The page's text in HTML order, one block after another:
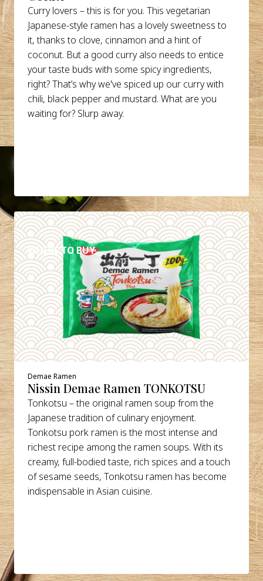
Curry lovers – this is for you. This vegetarian
Japanese-style ramen has a lovely sweetness to
it, thanks to clove, cinnamon and a hint of
coconut. But a good curry also needs to entice
your taste buds with some spicy ingredients,
right? That’s why we've spiced up our curry with
chili, black pepper and mustard. What are you
waiting for? Slurp away.
WHERE TO BUY
DETAILS
Demae Ramen
Nissin Demae Ramen TONKOTSU
Tonkotsu – the original ramen soup from the
Japanese tradition of culinary enjoyment.
Tonkotsu pork ramen is the most intense and
richest recipe among the ramen soups. With its
creamy, full-bodied taste, rich spices and a touch
of sesame seeds, Tonkotsu ramen has become
indispensable in Asian cuisine.